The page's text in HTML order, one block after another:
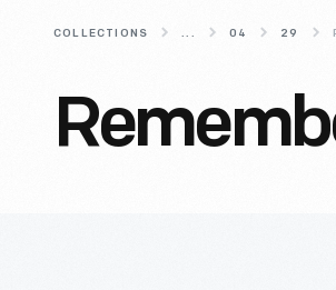
COLLECTIONS ... 04 29